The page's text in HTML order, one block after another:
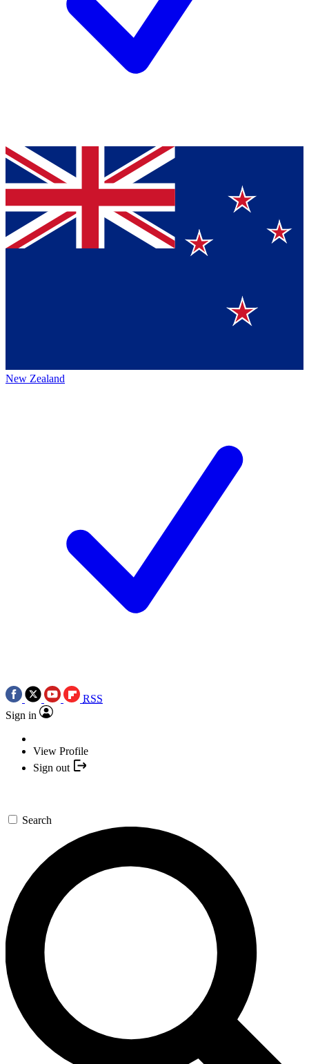
New Zealand
RSS
Sign in
View Profile
Sign out
Search